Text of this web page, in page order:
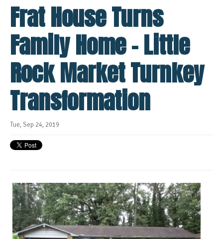
Frat House Turns
Family Home - Little
Rock Market Turnkey
Transformation
Tue, Sep 24, 2019